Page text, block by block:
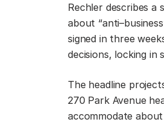
Rechler describes
about
signed in three
decisions, locking in
The headline
270 Park Avenue
accommodate